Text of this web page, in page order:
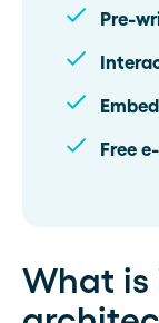
Pre-
Free
What is